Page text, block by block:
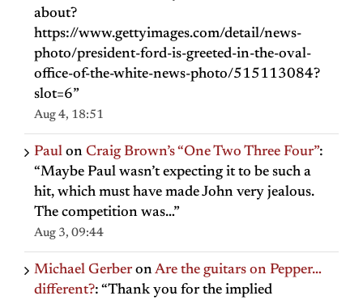
about?
https://www.gettyimages.com/detail/news-
photo/president-ford-is-greeted-in-the-oval-
office-of-the-white-news-photo/515113084?
slot=6”
Aug 4, 18:51
Paul on Craig Brown’s “One Two Three Four”:
“Maybe Paul wasn’t expecting it to be such a
hit, which must have made John very jealous.
The competition was…”
Aug 3, 09:44
Michael Gerber onAre the guitars on Pepper…
different?: “Thank you for the implied